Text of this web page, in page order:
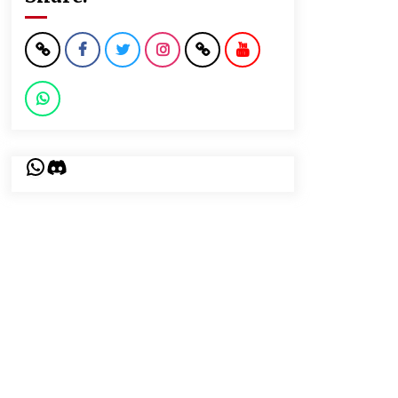
WhatsApp
Discord